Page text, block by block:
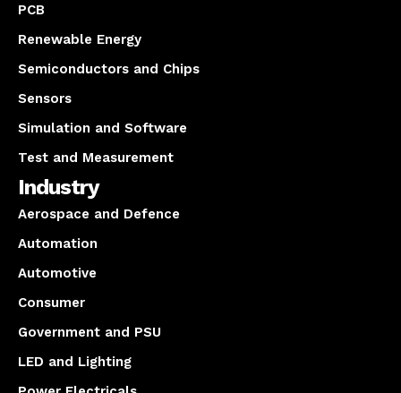
PCB
Renewable Energy
Semiconductors and Chips
Sensors
Simulation and Software
Test and Measurement
Industry
Aerospace and Defence
Automation
Automotive
Consumer
Government and PSU
LED and Lighting